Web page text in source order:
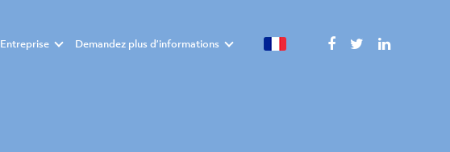
Entreprise Demandez plus d’informations